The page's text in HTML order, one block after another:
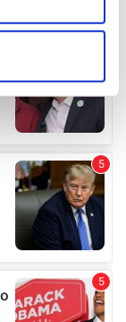
several
is processed
ads, to
our traffic.
of our site with
partners who
from your use